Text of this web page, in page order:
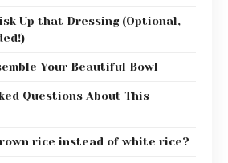
Up that Dressing (Optional,
Your Beautiful Bowl
Questions About This
rice instead of white rice?